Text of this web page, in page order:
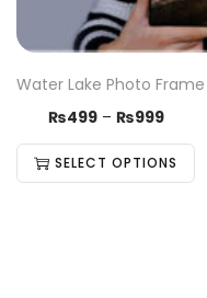
Water Lake Photo Frame
₨499 – ₨999
SELECT OPTIONS